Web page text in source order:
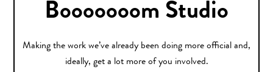
Booooooom Studio
Making the work we’ve already been doing more official and,
ideally, get a lot more of you involved.